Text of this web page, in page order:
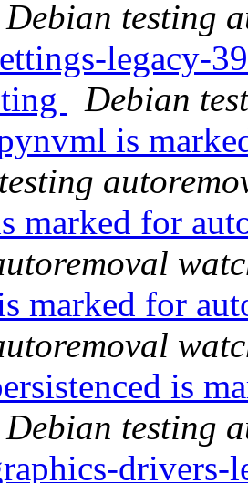
Debian testing
legacy-
Debian
is
marked for
marked for
is
Debian testing
drivers-